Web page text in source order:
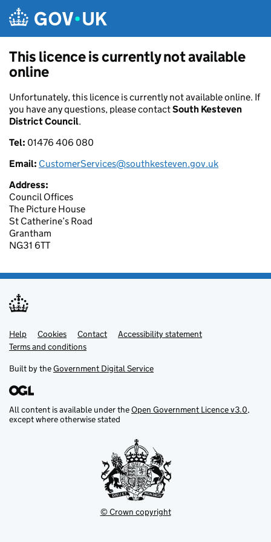
This licence is currently not available
online
Unfortunately, this licence is currently not available online. If
you have any questions, please contactSouth Kesteven
District Council.
Tel: 01476 406 080
Email: CustomerServices@southkesteven.gov.uk
Address:
Council Offices
The Picture House
St Catherine’s Road
Grantham
NG31 6TT
Support links
Help Cookies Contact
Accessibility statement
Terms and conditions
Built by theGovernment Digital Service
All content is available under theOpen Government Licence v3.0,
except where otherwise stated
© Crown copyright